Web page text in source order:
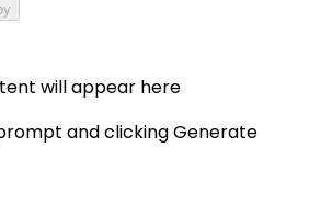
will appear here
and clicking Generate